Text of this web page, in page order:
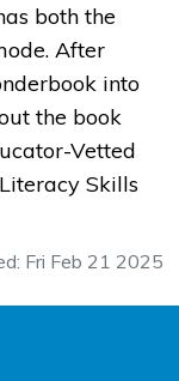
both the
After
into
the book
Vetted
Skills
Fri Feb 21 2025